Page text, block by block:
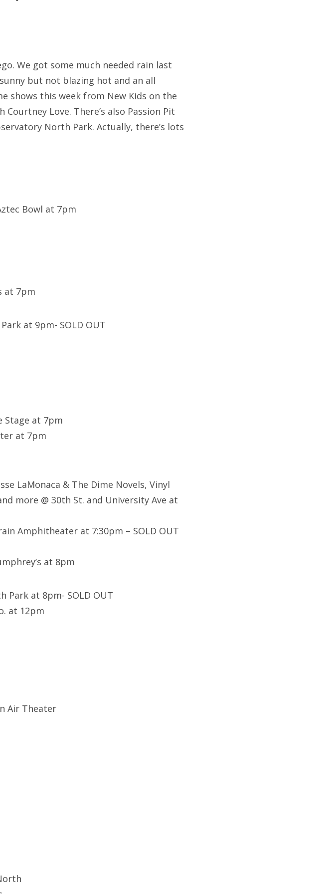
We got some much needed rain last
but not blazing hot and an all
shows this week from New Kids on the
Love. There’s also Passion Pit
North Park. Actually, there’s lots
Bowl at 7pm
at 7pm
at 9pm- SOLD OUT
Stage at 7pm
at 7pm
LaMonaca & The Dime Novels, Vinyl
more @ 30th St. and University Ave at
Amphitheater at 7:30pm – SOLD OUT
at 8pm
Park at 8pm- SOLD OUT
at 12pm
Air Theater